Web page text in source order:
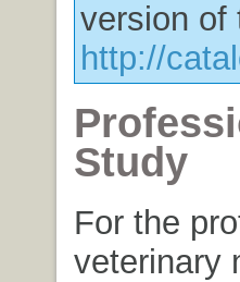
version of
http://
Study
For the
veterinary